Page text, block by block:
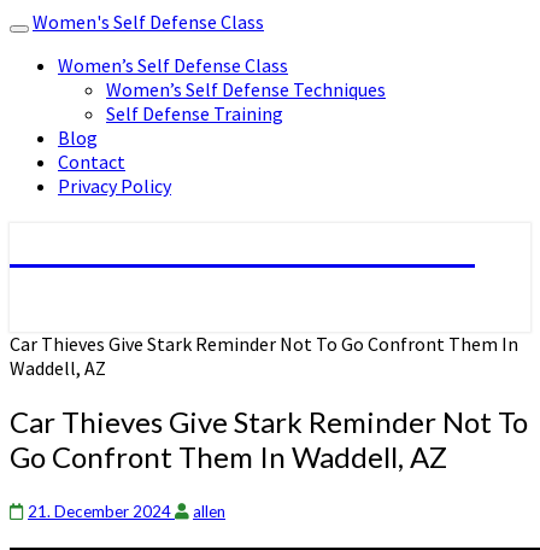
Toggle
navigation
Women's Self Defense Class
Women’s Self Defense Class
Women’s Self Defense Techniques
Self Defense Training
Blog
Contact
Privacy Policy
Car Thieves Give Stark Reminder Not To Go Confront Them In
Waddell, AZ
Car Thieves Give Stark Reminder Not To
Go Confront Them In Waddell, AZ
21. December 2024 allen